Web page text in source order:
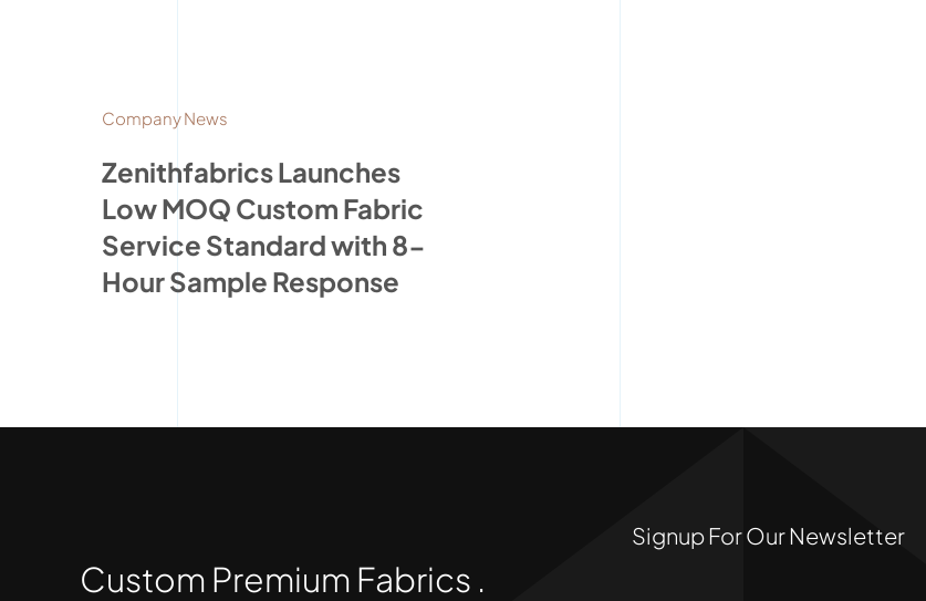
Company News
Zenithfabrics Launches
Low MOQ Custom Fabric
Service Standard with 8-
Hour Sample Response
Custom Premium Fabrics .
Signup For Our Newsletter